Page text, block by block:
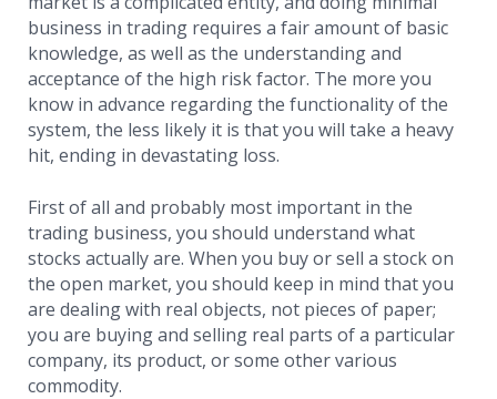
business in trading requires a fair amount of basic
knowledge, as well as the understanding and
acceptance of the high risk factor. The more you
know in advance regarding the functionality of the
system, the less likely it is that you will take a heavy
hit, ending in devastating loss.
First of all and probably most important in the
trading business, you should understand what
stocks actually are. When you buy or sell a stock on
the open market, you should keep in mind that you
are dealing with real objects, not pieces of paper;
you are buying and selling real parts of a particular
company, its product, or some other various
commodity.